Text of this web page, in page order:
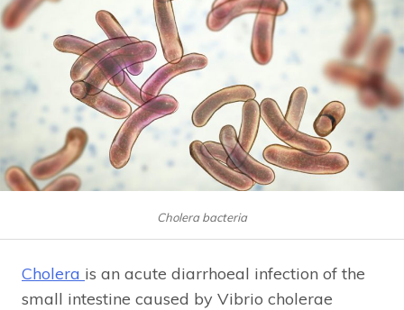
Cholera bacteria
Cholera is an acute diarrhoeal infection of the
small intestine caused by Vibrio cholerae